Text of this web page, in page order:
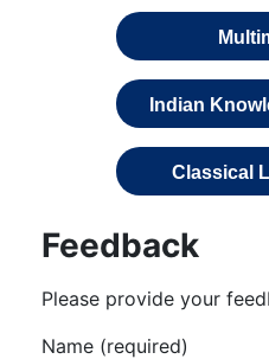
Indian
Classical
Feedback
Please provide your
Name (required)